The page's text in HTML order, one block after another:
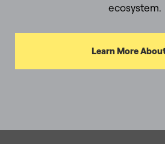
ecosystem.
Learn More